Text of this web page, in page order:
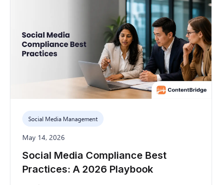
Social Media Management
May 14, 2026
Social Media Compliance Best
Practices: A 2026 Playbook